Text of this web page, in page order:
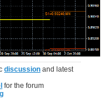
discussion and latest
for the forum